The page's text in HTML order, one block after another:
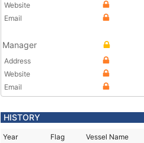
Website
Email
Manager
Address
Website
Email
HISTORY
Year Flag Vessel Name